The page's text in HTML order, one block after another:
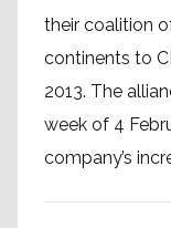
their coalition
continents to
2013. The
week of 4
company’s